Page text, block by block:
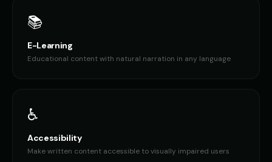
📚
E-Learning
Educational content with natural narration in any language
♿
Accessibility
Make written content accessible to visually impaired users